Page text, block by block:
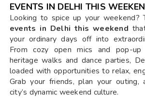
EVENTS IN DELHI THIS
Looking to spice up your weekend?
events in Delhi this weekend
your ordinary days off into
From cozy open mics and pop-
heritage walks and dance parties,
loaded with opportunities to relax,
Grab your friends, plan your
city’s dynamic weekend culture.